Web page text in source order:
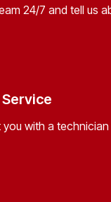
24/7 and tell us
you with a